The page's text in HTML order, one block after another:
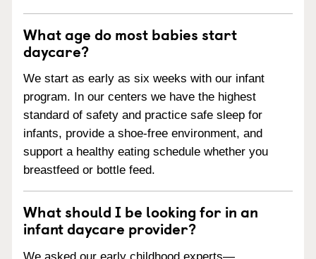
What age do most babies start
daycare?
We start as early as six weeks with our infant
program. In our centers we have the highest
standard of safety and practice safe sleep for
infants, provide a shoe-free environment, and
support a healthy eating schedule whether you
breastfeed or bottle feed.
What should I be looking for in an
infant daycare provider?